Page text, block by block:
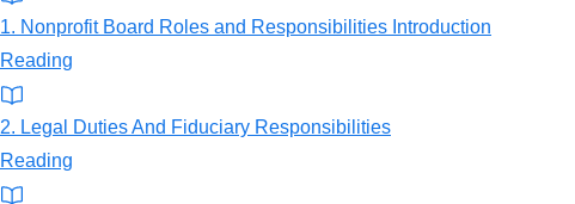
1. Nonprofit Board Roles and Responsibilities Introduction
Reading
2. Legal Duties And Fiduciary Responsibilities
Reading